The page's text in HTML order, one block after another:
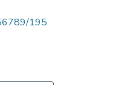
195